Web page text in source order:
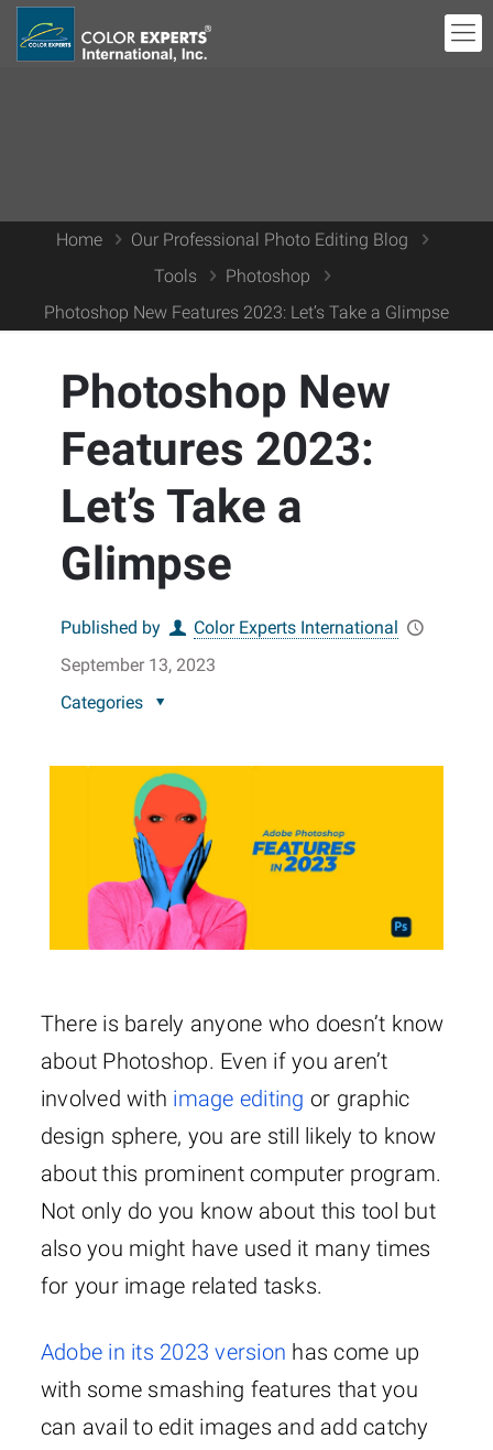
Home
Our Professional Photo Editing Blog
Tools
Photoshop
Photoshop New Features 2023: Let’s Take a Glimpse
Photoshop New
Features 2023:
Let’s Take a
Glimpse
Published by
Color Experts International
September 13, 2023
Categories
There is barely anyone who doesn’t know
about Photoshop. Even if you aren’t
involved with image editing or graphic
design sphere, you are still likely to know
about this prominent computer program.
Not only do you know about this tool but
also you might have used it many times
for your image related tasks.
Adobe in its 2023 version has come up
with some smashing features that you
can avail to edit images and add catchy